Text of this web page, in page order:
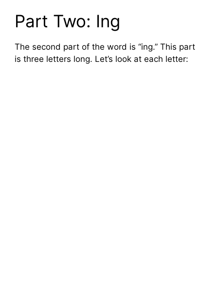
Part Two: Ing
The second part of the word is “ing.” This part
is three letters long. Let’s look at each letter: